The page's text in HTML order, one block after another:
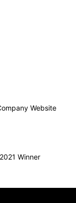
Website
Winner